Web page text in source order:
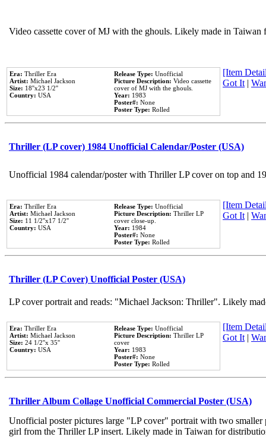
Video cassette cover of MJ with the ghouls. Likely made in
Era: Thriller Era
Artist: Michael Jackson
Size: 18''x23 1/2''
Country: USA
Release Type: Unofficial
Picture Description: Video cassette
cover of MJ with the ghouls.
Year: 1983
Poster#: None
Poster Type: Rolled
[Item
Got It |
Thriller (LP cover) 1984 Unofficial Calendar/Poster (USA)
Unofficial 1984 calendar/poster with Thriller LP cover on top and
Era: Thriller Era
Artist: Michael Jackson
Size: 11 1/2''x17 1/2''
Country: USA
Release Type: Unofficial
Picture Description: Thriller LP
cover close-up.
Year: 1984
Poster#: None
Poster Type: Rolled
[Item
Got It |
Thriller (LP Cover) Unofficial Poster (USA)
LP cover portrait and reads: "Michael Jackson: Thriller". Likely
Era: Thriller Era
Artist: Michael Jackson
Size: 24 1/2''x 35''
Country: USA
Release Type: Unofficial
Picture Description: Thriller LP
cover
Year: 1983
Poster#: None
Poster Type: Rolled
[Item
Got It |
Thriller Album Collage Unofficial Commercial Poster (USA)
Unofficial poster pictures large "LP cover" portrait with two
girl from the Thriller LP insert. Likely made in Taiwan for